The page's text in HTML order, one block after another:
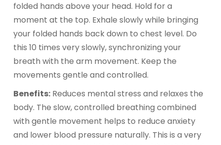
folded hands above your head. Hold for a
moment at the top. Exhale slowly while bringing
your folded hands back down to chest level. Do
this 10 times very slowly, synchronizing your
breath with the arm movement. Keep the
movements gentle and controlled.
Benefits: Reduces mental stress and relaxes the
body. The slow, controlled breathing combined
with gentle movement helps to reduce anxiety
and lower blood pressure naturally. This is a very